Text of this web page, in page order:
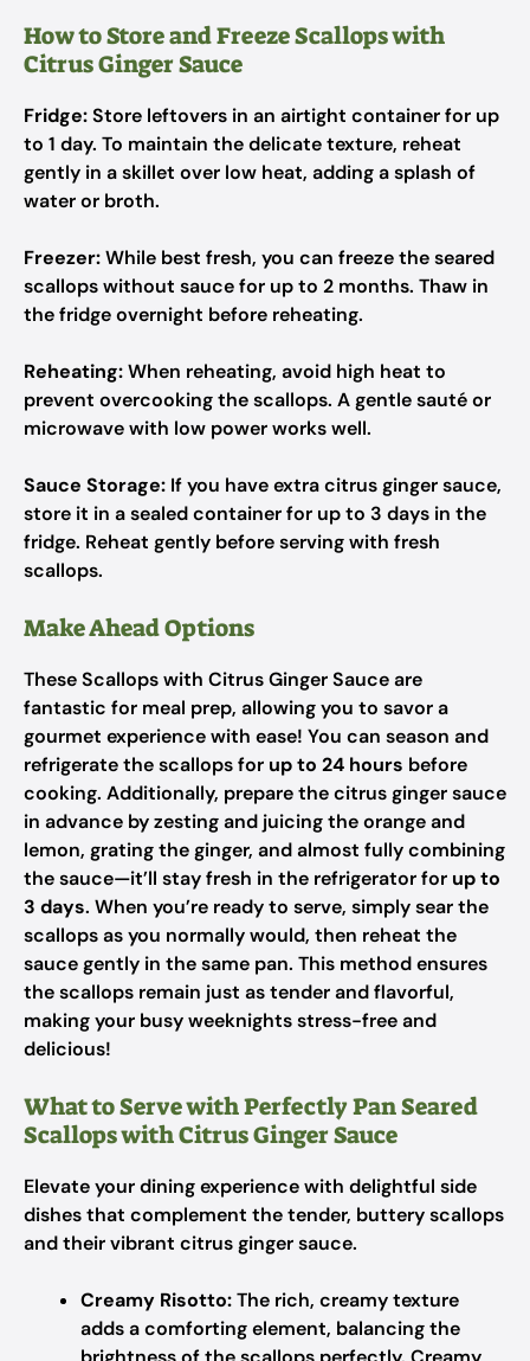
How to Store and Freeze Scallops with
Citrus Ginger Sauce
Fridge:Store leftovers in an airtight container for up
to 1 day. To maintain the delicate texture, reheat
gently in a skillet over low heat, adding a splash of
water or broth.
Freezer:While best fresh, you can freeze the seared
scallops without sauce for up to 2 months. Thaw in
the fridge overnight before reheating.
Reheating:When reheating, avoid high heat to
prevent overcooking the scallops. A gentle sauté or
microwave with low power works well.
Sauce Storage: If you have extra citrus ginger sauce,
store it in a sealed container for up to 3 days in the
fridge. Reheat gently before serving with fresh
scallops.
Make Ahead Options
These Scallops with Citrus Ginger Sauce are
fantastic for meal prep, allowing you to savor a
gourmet experience with ease! You can season and
refrigerate the scallops for up to 24 hours before
cooking. Additionally, prepare the citrus ginger sauce
in advance by zesting and juicing the orange and
lemon, grating the ginger, and almost fully combining
the sauce—it’ll stay fresh in the refrigerator for up to
3 days. When you’re ready to serve, simply sear the
scallops as you normally would, then reheat the
sauce gently in the same pan. This method ensures
the scallops remain just as tender and flavorful,
making your busy weeknights stress-free and
delicious!
What to Serve with Perfectly Pan Seared
Scallops with Citrus Ginger Sauce
Elevate your dining experience with delightful side
dishes that complement the tender, buttery scallops
and their vibrant citrus ginger sauce.
Creamy Risotto:The rich, creamy texture
adds a comforting element, balancing the